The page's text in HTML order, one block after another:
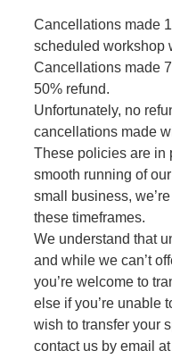
Cancellations made
scheduled workshop
Cancellations made
50% refund.
Unfortunately, no
cancellations made
These policies are in
smooth running of
small business,
these timeframes.
We understand that
and while we can’t
you’re welcome to
else if you’re unable
wish to transfer your
contact us by email